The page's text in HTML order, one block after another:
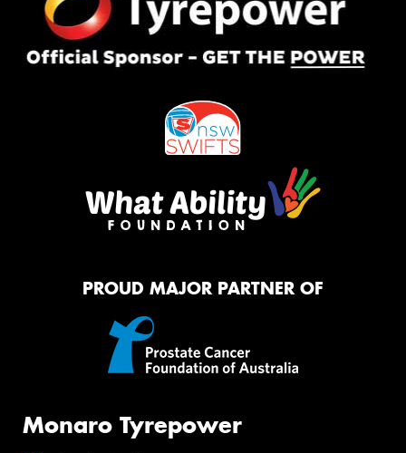
PROUD MAJOR PARTNER OF
Monaro Tyrepower